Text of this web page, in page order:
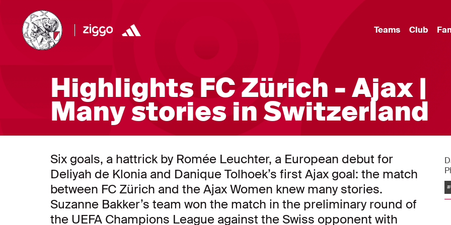
Teams Club
Highlights FC Zürich - Ajax |
Many stories in Switzerland
Six goals, a hattrick by Romée Leuchter, a European debut for
Deliyah de Klonia and Danique Tolhoek’s first Ajax goal: the match
between FC Zürich and the Ajax Women knew many stories.
Suzanne Bakker’s team won the match in the preliminary round of
the UEFA Champions League against the Swiss opponent with